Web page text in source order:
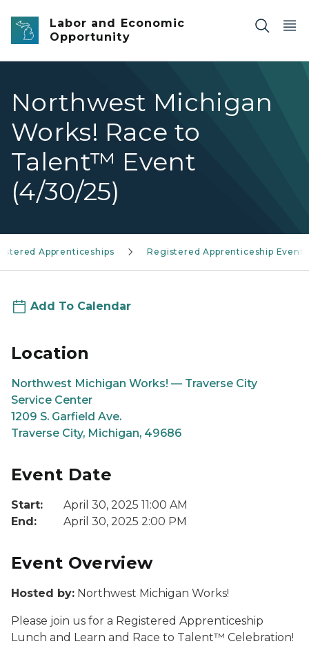
Skip to main content
Labor and Economic
Opportunity
Northwest Michigan
Works! Race to
Talent™ Event
(4/30/25)
Apprenticeships Registered Apprenticeship Events
Add To Calendar
Location
Northwest Michigan Works! — Traverse City
Service Center
1209 S. Garfield Ave.
Traverse City, Michigan, 49686
Event Date
Start:
April 30, 2025 11:00 AM
End:
April 30, 2025 2:00 PM
Event Overview
Hosted by: Northwest Michigan Works!
Please join us for a Registered Apprenticeship
Lunch and Learn and Race to Talent™ Celebration!